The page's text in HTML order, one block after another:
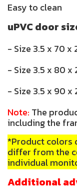
Easy to clean
uPVC door
- Size 3.5 x 70 x
- Size 3.5 x 80 x
- Size 3.5 x 90 x
Note: The
including the
*Product colors
differ from the
individual
Additional